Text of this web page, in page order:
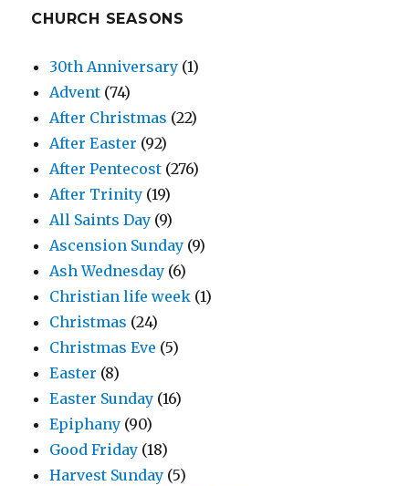
CHURCH SEASONS
30th Anniversary (1)
Advent (74)
After Christmas (22)
After Easter (92)
After Pentecost (276)
After Trinity (19)
All Saints Day (9)
Ascension Sunday (9)
Ash Wednesday (6)
Christian life week (1)
Christmas (24)
Christmas Eve (5)
Easter (8)
Easter Sunday (16)
Epiphany (90)
Good Friday (18)
Harvest Sunday (5)